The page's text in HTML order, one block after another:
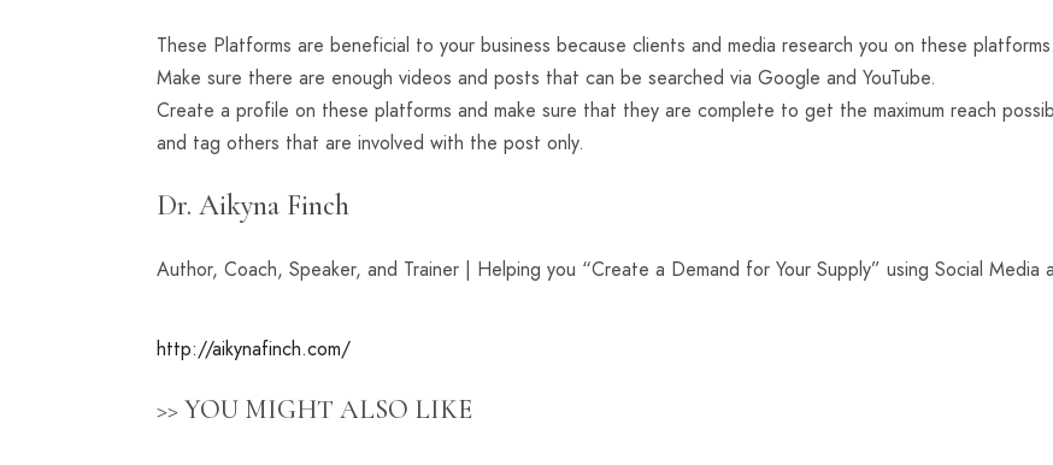
These Platforms are beneficial to your business because clients and media research you on these platforms.
Make sure there are enough videos and posts that can be searched via Google and YouTube.
Create a profile on these platforms and make sure that they are complete to get the maximum reach
and tag others that are involved with the post only.
Dr. Aikyna Finch
Author, Coach, Speaker, and Trainer | Helping you “Create a Demand for Your Supply” using Social Media
http://aikynafinch.com/
>> YOU MIGHT ALSO LIKE